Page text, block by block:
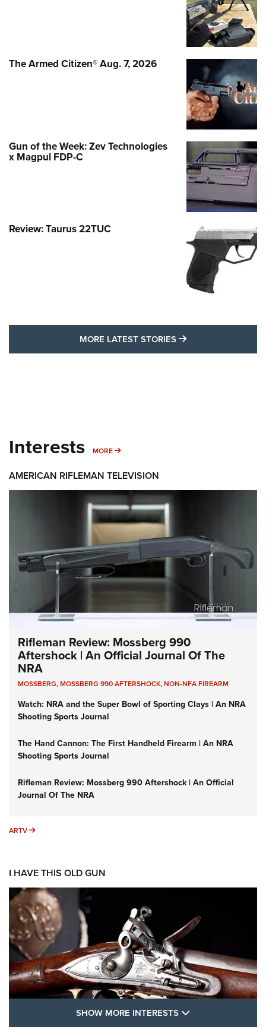
The Armed Citizen® Aug. 7, 2026
Gun of the Week: Zev Technologies
x Magpul FDP-C
Review: Taurus 22TUC
MORE LATEST STORIES MORE LATEST
Interests MORE MORE INTERESTS
AMERICAN RIFLEMAN TELEVISION
Rifleman Review: Mossberg 990
Aftershock | An Official Journal Of The
NRA
MOSSBERG,MOSSBERG 990 AFTERSHOCK,NON-NFA FIREARM
Watch: NRA and the Super Bowl of Sporting Clays | An NRA
Shooting Sports Journal
The Hand Cannon: The First Handheld Firearm | An NRA
Shooting Sports Journal
Rifleman Review: Mossberg 990 Aftershock | An Official
Journal Of The NRA
ARTV ARTV
I HAVE THIS OLD GUN
SHOW MORE INTERESTS